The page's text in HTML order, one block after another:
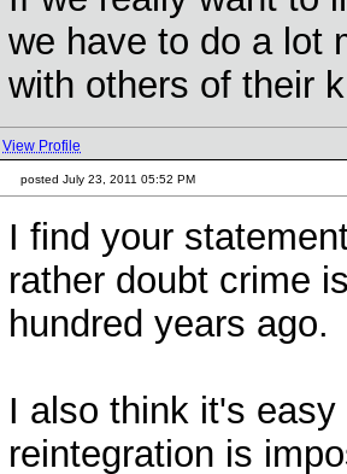
we have to do a lot
with others of their
View Profile
posted July 23, 2011 05:52 PM
I find your
rather doubt crime
hundred years ago.
I also think it's
reintegration is